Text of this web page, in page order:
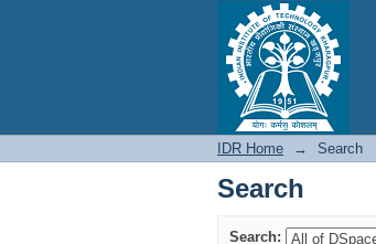
Search
IDR Home → Search
Search
Search: